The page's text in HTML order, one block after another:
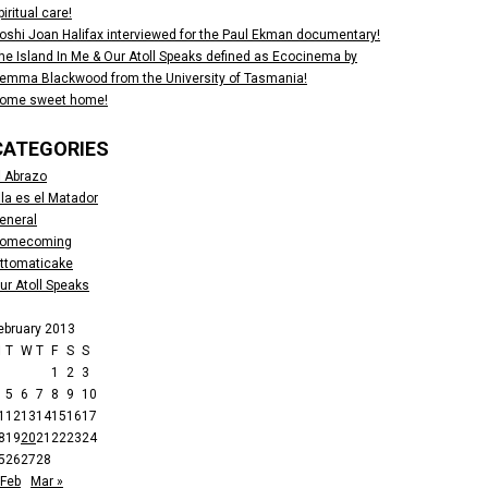
care!
Joan Halifax interviewed for the Paul Ekman documentary!
Island In Me & Our Atoll Speaks defined as Ecocinema by
Blackwood from the University of Tasmania!
sweet home!
Abrazo
es el Matador
Atoll Speaks
2013
T W T F S S
1
2 3
5 6 7 8 9 10
121314151617
192021 222324
262728
Mar »